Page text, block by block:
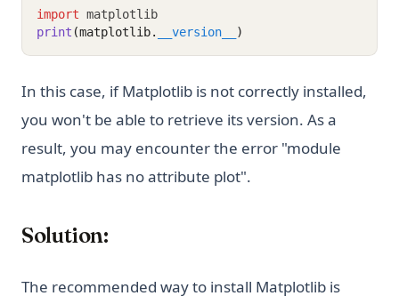
import matplotlib
print (matplotlib. __version__ )
In this case, if Matplotlib is not correctly installed,
you won't be able to retrieve its version. As a
result, you may encounter the error "module
matplotlib has no attribute plot".
Solution:
The recommended way to install Matplotlib is